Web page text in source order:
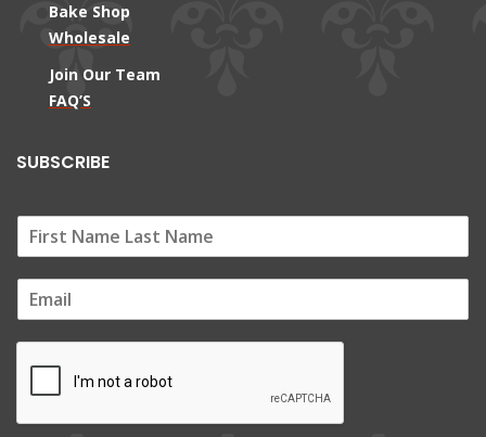
Bake Shop
Wholesale
Join Our Team
FAQ’S
SUBSCRIBE
m